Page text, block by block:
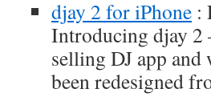
djay 2 for iPhone :
Introducing djay 2
selling DJ app
been redesigned